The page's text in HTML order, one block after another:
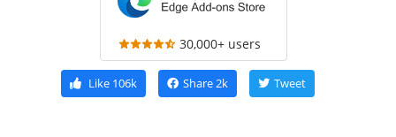
30,000+ users
Like106k Share2k Tweet